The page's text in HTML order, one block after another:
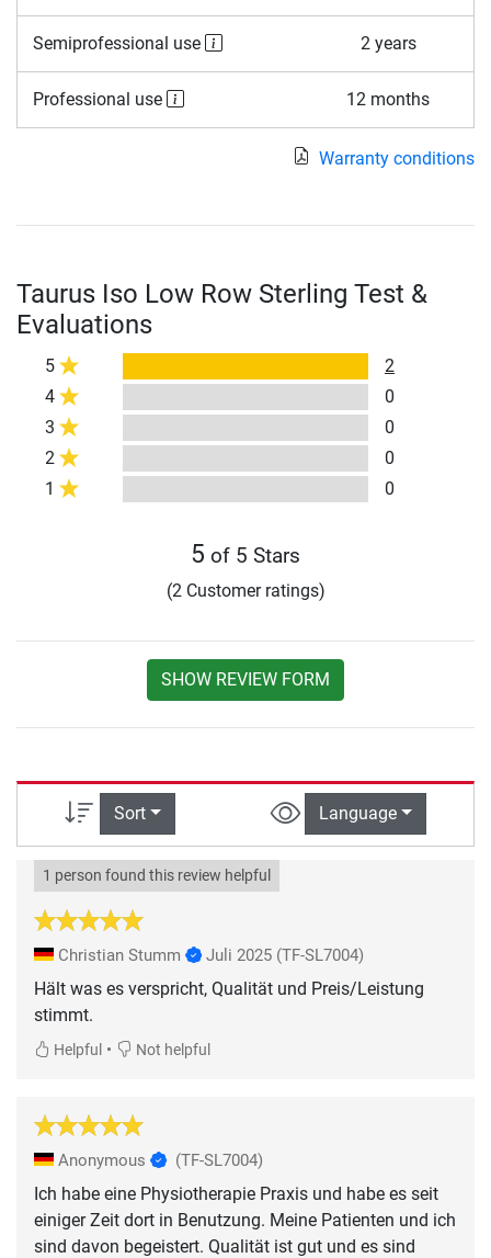
Semiprofessional use 2 years
Professional use 12 months
Warranty conditions
Taurus Iso Low Row Sterling Test &
Evaluations
5
2
4
0
3
0
2
0
1
0
5 of 5 Stars
(2 Customer ratings)
SHOW REVIEW FORM
Sort Language
1 person found this review helpful
Christian Stumm Juli 2025 (TF-SL7004)
Hält was es verspricht, Qualität und Preis/Leistung
Helpful • Not helpful
Anonymous (TF-SL7004)
Ich habe eine Physiotherapie Praxis und habe es seit
einiger Zeit dort in Benutzung. Meine Patienten und ich
sind davon begeistert. Qualität ist gut und es sind